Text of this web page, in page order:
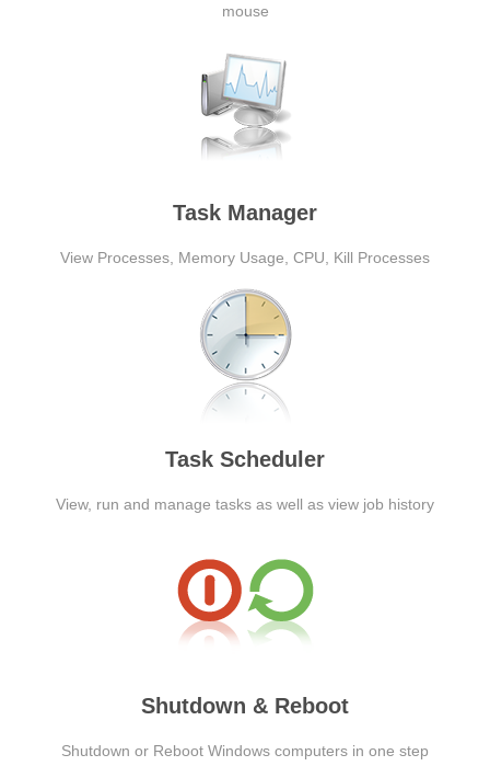
mouse
Task Manager
View Processes, Memory Usage, CPU, Kill Processes
Task Scheduler
View, run and manage tasks as well as view job history
Shutdown & Reboot
Shutdown or Reboot Windows computers in one step